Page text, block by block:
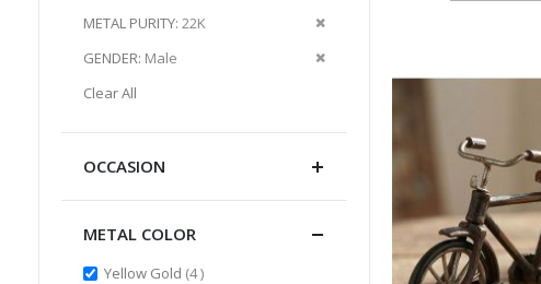
METAL PURITY 22K
Remove
GENDER Male
Remove
Clear All
OCCASION
METAL COLOR
Yellow Gold 4items